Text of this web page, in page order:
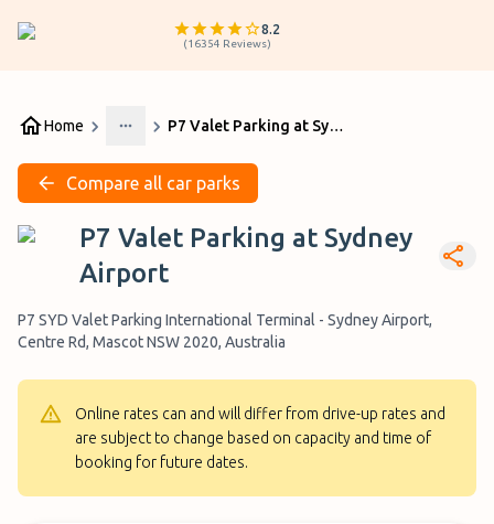
8.2
(16354 Reviews)
Home
More
P7 Valet Parking at Sydney Airport
Compare all car parks
P7 Valet Parking at Sydney
Airport
P7 SYD Valet Parking International Terminal - Sydney Airport,
Centre Rd, Mascot NSW 2020, Australia
Online rates can and will differ from drive-up rates and
are subject to change based on capacity and time of
booking for future dates.